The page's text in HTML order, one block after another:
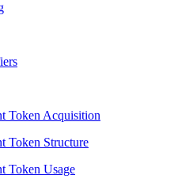
Token Acquisition
Token Structure
Token Usage